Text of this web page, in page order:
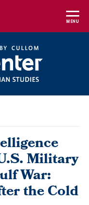
MENU
Military
War:
the Cold